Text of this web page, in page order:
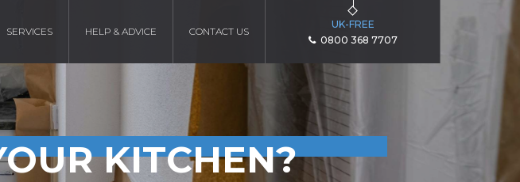
SERVICES HELP & ADVICE CONTACT US
UK-FREE
0800 368 7707
KITCHEN?